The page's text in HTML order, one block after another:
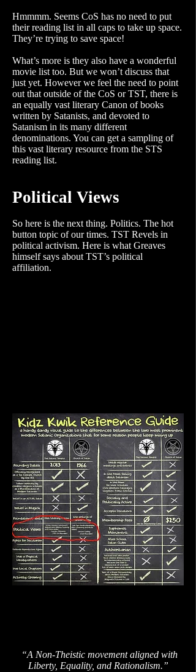
Hmmmm. Seems CoS has no need to put
their reading list in all caps to take up space.
They’re trying to save space!
What’s more is they also have a wonderful
movie list too. But we won’t discuss that
just yet. However we feel the need to point
out that outside of the CoS or TST, there is
an equally vast literary Canon of books
written by Satanists, and devoted to
Satanism in its many different
denominations. You can get a sampling of
this vast literary resource from the STS
reading list.
Political Views
So here is the next thing. Politics. The hot
button topic of our times. TST Revels in
political activism. Here is what Greaves
himself says about TST’s political
affiliation.
“A Non-Theistic movement aligned with
Liberty, Equality, and Rationalism.”